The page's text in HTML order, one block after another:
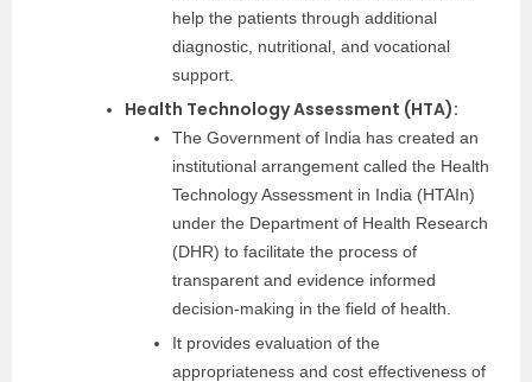
help the patients through additional
diagnostic, nutritional, and vocational
support.
Health Technology Assessment (HTA):
The Government of India has created an
institutional arrangement called the Health
Technology Assessment in India (HTAIn)
under the Department of Health Research
(DHR) to facilitate the process of
transparent and evidence informed
decision-making in the field of health.
It provides evaluation of the
appropriateness and cost effectiveness of